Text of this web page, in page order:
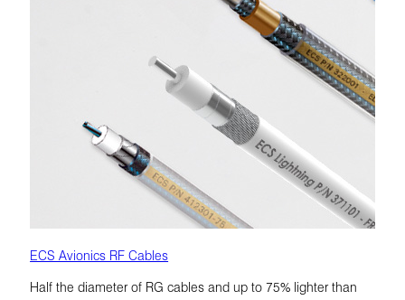
ECS Avionics RF Cables
Half the diameter of RG cables and up to 75% lighter than